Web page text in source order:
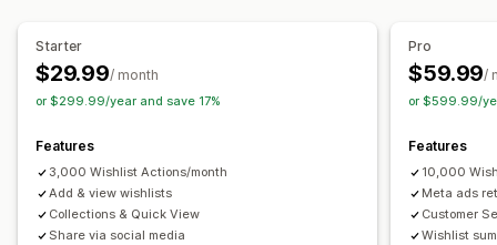
Multiple lists
Conversion analytics
Customization
Custom branding
Multi-language Email templates
Price alerts Stock alerts
Starter
$29.99/ month
or $299.99/year and save 17%
Features
3,000 Wishlist Actions/month
Add & view wishlists
Collections & Quick View
Share via social media
Pro
$59.99/
or $599.99/
Features
10,000
Meta ads
Customer
Wishlist